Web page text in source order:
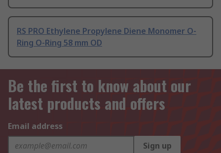
RS PRO Ethylene Propylene Diene Monomer O-
Ring O-Ring 58 mm OD
Be the first to know about our
latest products and offers
Email address
Sign up